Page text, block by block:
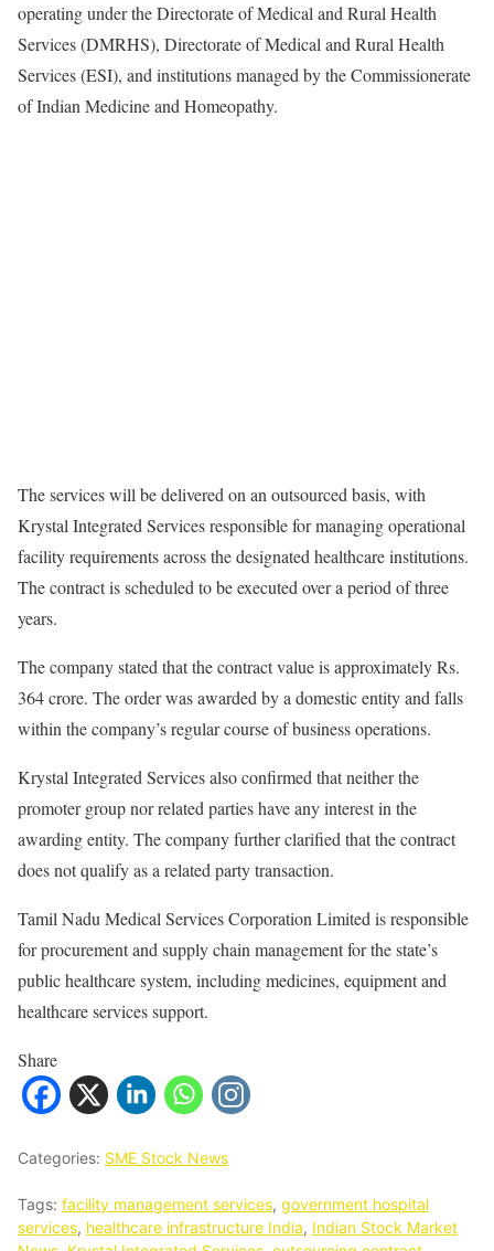
operating under the Directorate of Medical and Rural Health
Services (DMRHS), Directorate of Medical and Rural Health
Services (ESI), and institutions managed by the Commissionerate
of Indian Medicine and Homeopathy.
The services will be delivered on an outsourced basis, with
Krystal Integrated Services responsible for managing operational
facility requirements across the designated healthcare institutions.
The contract is scheduled to be executed over a period of three
years.
The company stated that the contract value is approximately Rs.
364 crore. The order was awarded by a domestic entity and falls
within the company’s regular course of business operations.
Krystal Integrated Services also confirmed that neither the
promoter group nor related parties have any interest in the
awarding entity. The company further clarified that the contract
does not qualify as a related party transaction.
Tamil Nadu Medical Services Corporation Limited is responsible
for procurement and supply chain management for the state’s
public healthcare system, including medicines, equipment and
healthcare services support.
Share
Categories: SME Stock News
Tags: facility management services, government hospital
services, healthcare infrastructure India, Indian Stock Market